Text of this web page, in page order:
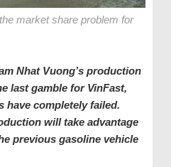
market share problem for
NhatVuong’s production
last gamble for VinFast,
have completely failed.
will take advantage
previous gasoline vehicle